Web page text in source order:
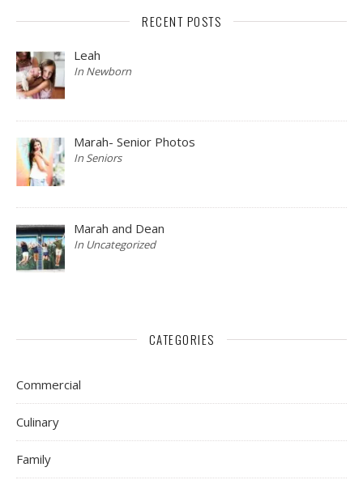
RECENT POSTS
Leah
In Newborn
Marah- Senior Photos
In Seniors
Marah and Dean
In Uncategorized
CATEGORIES
Commercial
Culinary
Family